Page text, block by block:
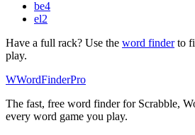
be4
el2
Have a full rack? Use the word finderto
play.
WWordFinderPro
The fast, free word finder for Scrabble,
every word game you play.